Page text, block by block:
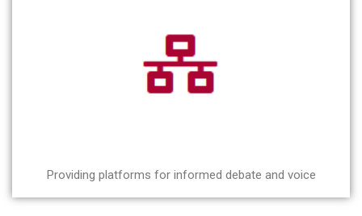
Providing platforms for informed debate and voice